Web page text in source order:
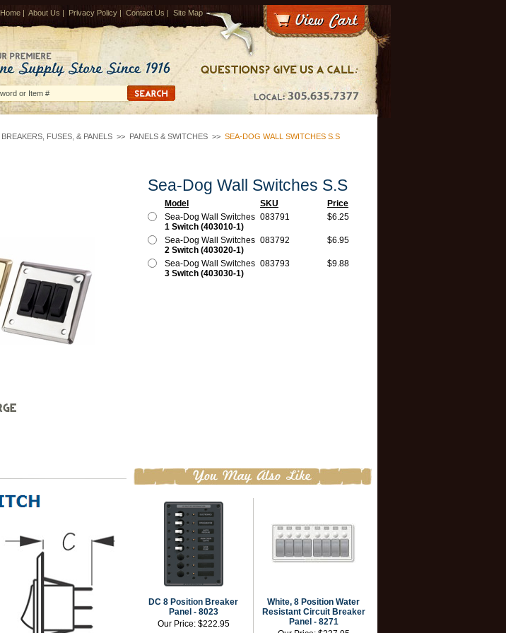
Home | About Us | Privacy Policy | Contact Us | Site Map
BREAKERS, FUSES, & PANELS >> PANELS & SWITCHES >> SEA-DOG WALL SWITCHES S.S
Sea-Dog Wall Switches S.S
Model SKU
Price
Sea-Dog Wall Switches
1 Switch (403010-1)
083791 $6.25
Sea-Dog Wall Switches
2 Switch (403020-1)
083792 $6.95
Sea-Dog Wall Switches
3 Switch (403030-1)
083793 $9.88
DC 8 Position Breaker
Panel - 8023
Our Price: $222.95
White, 8 Position Water
Resistant Circuit Breaker
Panel - 8271